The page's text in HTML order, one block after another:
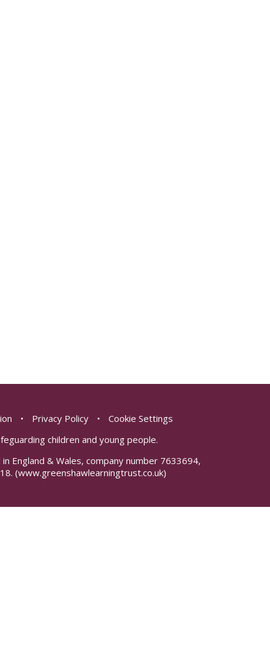
• Privacy Policy •
Cookie Settings
children and young people.
England & Wales, company number 7633694,
(www.greenshawlearningtrust.co.uk)